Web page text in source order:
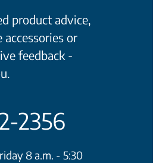
product advice,
or
feedback -
2356
8 a.m. - 5:30